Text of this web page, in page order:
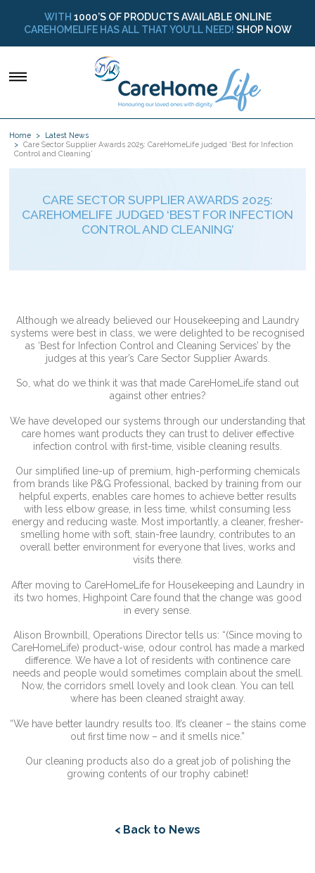
WITH 1000’S OF PRODUCTS AVAILABLE ONLINE
CAREHOMELIFE HAS ALL THAT YOU’LL NEED! SHOP NOW
Home
Latest News
Care Sector Supplier Awards 2025: CareHomeLife judged ‘Best for Infection
Control and Cleaning’
CARE SECTOR SUPPLIER AWARDS 2025:
CAREHOMELIFE JUDGED ‘BEST FOR INFECTION
CONTROL AND CLEANING’
Although we already believed our Housekeeping and Laundry
systems were best in class, we were delighted to be recognised
as ‘Best for Infection Control and Cleaning Services’ by the
judges at this year’s Care Sector Supplier Awards.
So, what do we think it was that made CareHomeLife stand out
against other entries?
We have developed our systems through our understanding that
care homes want products they can trust to deliver effective
infection control with first-time, visible cleaning results.
Our simplified line-up of premium, high-performing chemicals
from brands like P&G Professional, backed by training from our
helpful experts, enables care homes to achieve better results
with less elbow grease, in less time, whilst consuming less
energy and reducing waste. Most importantly, a cleaner, fresher-
smelling home with soft, stain-free laundry, contributes to an
overall better environment for everyone that lives, works and
visits there.
After moving to CareHomeLife for Housekeeping and Laundry in
its two homes, Highpoint Care found that the change was good
in every sense.
Alison Brownbill, Operations Director tells us: “(Since moving to
CareHomeLife) product-wise, odour control has made a marked
difference. We have a lot of residents with continence care
needs and people would sometimes complain about the smell.
Now, the corridors smell lovely and look clean. You can tell
where has been cleaned straight away.
“We have better laundry results too. It’s cleaner – the stains come
out first time now – and it smells nice.”
Our cleaning products also do a great job of polishing the
growing contents of our trophy cabinet!
< Back to News